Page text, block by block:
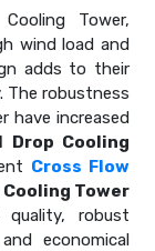
Tower,
wind load and
adds to their
The robustness
have increased
Drop Cooling
Cross Flow
Cooling Tower
robust
economical